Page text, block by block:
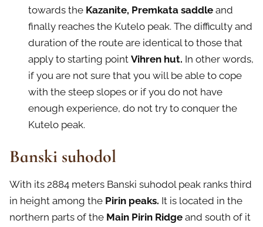
towards the Kazanite, Premkata saddle and
finally reaches the Kutelo peak. The difficulty and
duration of the route are identical to those that
apply to starting point Vihren hut. In other words,
if you are not sure that you will be able to cope
with the steep slopes or if you do not have
enough experience, do not try to conquer the
Kutelo peak.
Banski suhodol
With its 2884 meters Banski suhodol peak ranks third
in height among the Pirin peaks. It is located in the
northern parts of the Main Pirin Ridge and south of it